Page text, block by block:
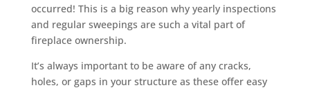
occurred! This is a big reason why yearly inspections
and regular sweepings are such a vital part of
fireplace ownership.
It’s always important to be aware of any cracks,
holes, or gaps in your structure as these offer easy